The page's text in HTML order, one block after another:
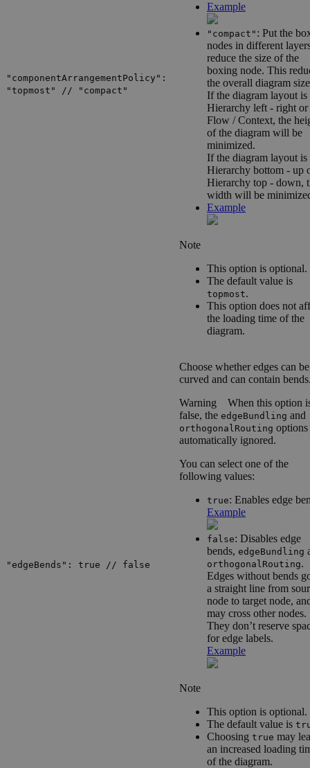
"componentArrangementPolicy":
"topmost" // "compact"
Example
"compact" : Put the
nodes in different
reduce the size of the
boxing node. This
the overall diagram
If the diagram layout is
Hierarchy left - right or
Flow / Context, the
of the diagram will be
minimized.
If the diagram layout is
Hierarchy bottom - up
Hierarchy top - down,
width will be
Example
Note
This option is optional.
The default value is
topmost.
This option does not
the loading time of the
diagram.
"edgeBends": true // false
Choose whether edges can be
curved and can contain
Warning When this option
false, the edgeBundling and
orthogonalRouting options
automatically ignored.
You can select one of the
following values:
true: Enables edge
Example
false: Disables edge
bends, edgeBundling
orthogonalRouting.
Edges without bends
a straight line from
node to target node,
may cross other nodes.
They don’t reserve
for edge labels.
Example
Note
This option is optional.
The default value is
Choosing true may
an increased loading
of the diagram.